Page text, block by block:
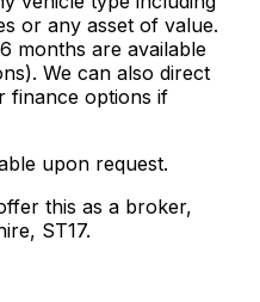
or any asset of value.
months are available
We can also direct
finance options if
upon request.
this as a broker,
ST17.